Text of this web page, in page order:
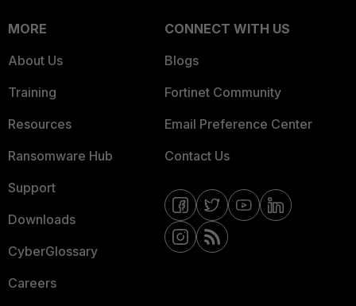
MORE
About Us
Training
Resources
Ransomware Hub
Support
Downloads
CyberGlossary
Careers
CONNECT WITH US
Blogs
Fortinet Community
Email Preference Center
Contact Us